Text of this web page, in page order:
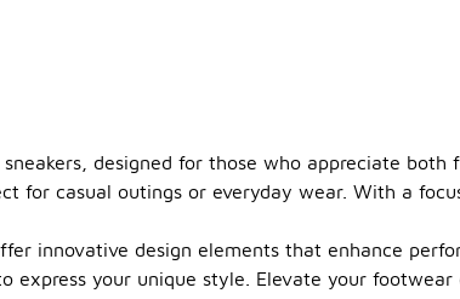
designed for those who appreciate
for casual outings or everyday wear. With a
innovative design elements that enhance
your unique style. Elevate your